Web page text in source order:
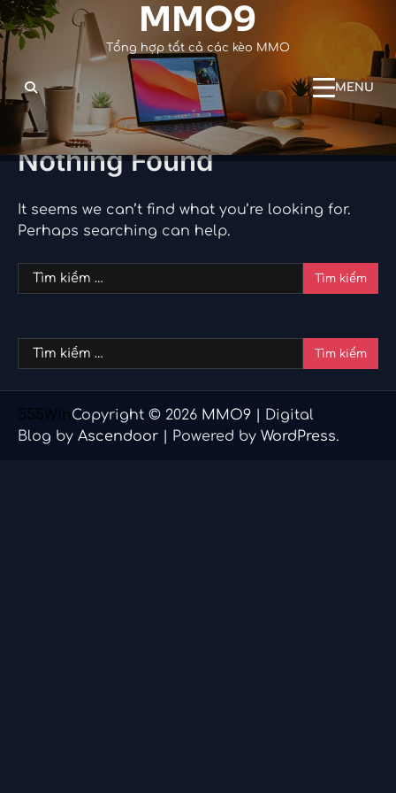
Skip
to
content
MMO9
Tổng hợp tất cả các kèo MMO
MENU
Nothing Found
It seems we can’t find what you’re looking for.
Perhaps searching can help.
Tìm
kiếm
Tìm
kiếm
cho:
555WinCopyright © 2026 MMO9 | Digital
Blog by Ascendoor | Powered by WordPress.